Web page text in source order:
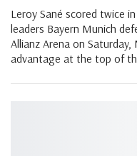
Leroy Sané scored twice
leaders Bayern Munich
Allianz Arena on
advantage at the top of